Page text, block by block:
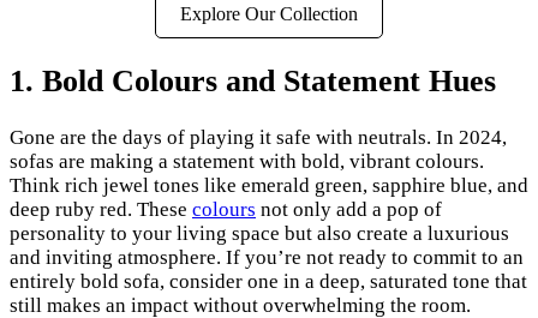
Explore Our Collection
1. Bold Colours and Statement Hues
Gone are the days of playing it safe with neutrals. In 2024,
sofas are making a statement with bold, vibrant colours.
Think rich jewel tones like emerald green, sapphire blue, and
deep ruby red. These colours not only add a pop of
personality to your living space but also create a luxurious
and inviting atmosphere. If you’re not ready to commit to an
entirely bold sofa, consider one in a deep, saturated tone that
still makes an impact without overwhelming the room.